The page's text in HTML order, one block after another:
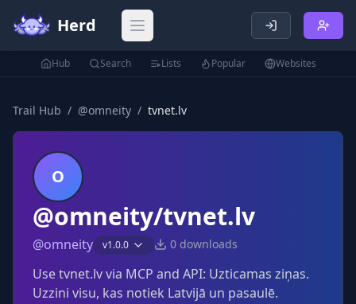
Herd Open main menu
Hub Search Lists Popular Websites
Trail Hub / @omneity / tvnet.lv
O
@omneity/tvnet.lv
@omneity v1.0.0 0 downloads
Use tvnet.lv via MCP and API: Uzticamas ziņas.
Uzzini visu, kas notiek Latvijā un pasaulē.